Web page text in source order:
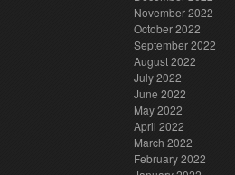
November 2022
October 2022
September 2022
August 2022
July 2022
June 2022
May 2022
April 2022
March 2022
February 2022